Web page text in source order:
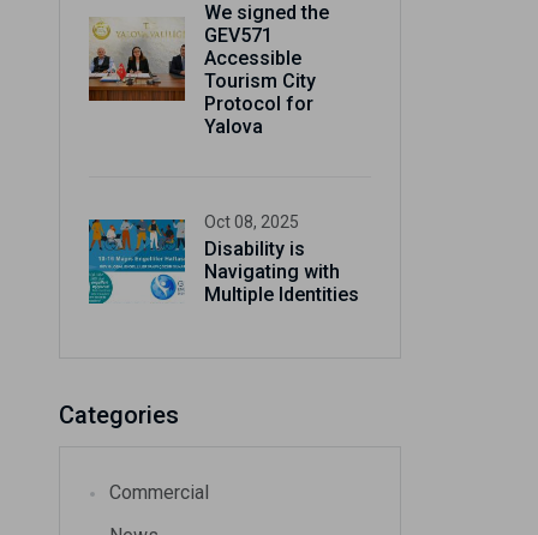
We signed the
GEV571
Accessible
Tourism City
Protocol for
Yalova
Oct 08, 2025
Disability is
Navigating with
Multiple Identities
Categories
Commercial